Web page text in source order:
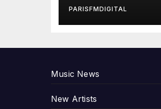
in Exclusive
Interview
PARISFMDIGITAL
Music News
New Artists